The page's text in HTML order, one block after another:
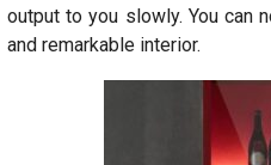
output to you slowly. You can
and remarkable interior.